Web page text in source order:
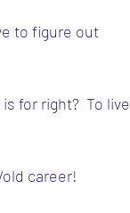
to figure out
for right?  To live
career!